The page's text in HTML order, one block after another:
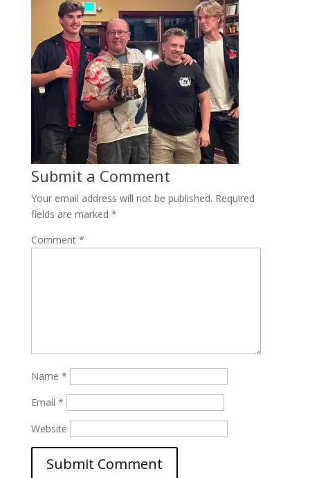
Submit a Comment
Your email address will not be published. Required
fields are marked *
Comment *
Name *
Email *
Website